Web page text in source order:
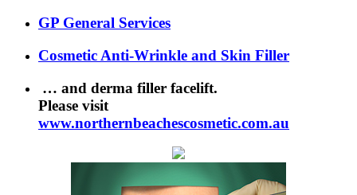
GP General Services
Cosmetic Anti-Wrinkle and Skin Filler
… and derma filler facelift.
Please visit
www.northernbeachescosmetic.com.au